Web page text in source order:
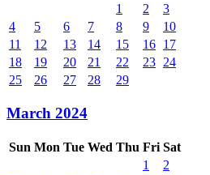
1
2
3
4
5 6 7 8 9
10
11
12 13 14 15 16 17
18
19 20 21 22 23 24
25
26 27 28 29
March 2024
Sun Mon Tue Wed Thu Fri Sat
1
2